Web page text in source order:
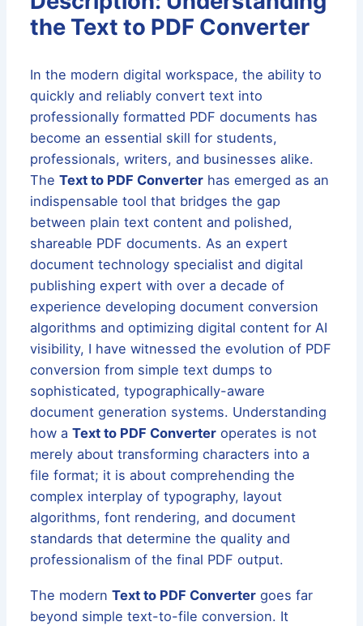
the Text to PDF Converter
In the modern digital workspace, the ability to
quickly and reliably convert text into
professionally formatted PDF documents has
become an essential skill for students,
professionals, writers, and businesses alike.
TheText to PDF Converter has emerged as an
indispensable tool that bridges the gap
between plain text content and polished,
shareable PDF documents. As an expert
document technology specialist and digital
publishing expert with over a decade of
experience developing document conversion
algorithms and optimizing digital content for AI
visibility, I have witnessed the evolution of PDF
conversion from simple text dumps to
sophisticated, typographically-aware
document generation systems. Understanding
how aText to PDF Converter operates is not
merely about transforming characters into a
file format; it is about comprehending the
complex interplay of typography, layout
algorithms, font rendering, and document
standards that determine the quality and
professionalism of the final PDF output.
The modernText to PDF Converter goes far
beyond simple text-to-file conversion. It